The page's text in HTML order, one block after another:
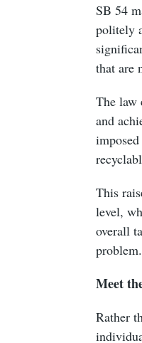
SB 54
politely
that are
The law
and
This
level,
overall
problem.
Meet
Rather